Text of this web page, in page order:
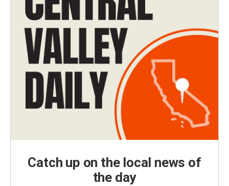
Catch up on the local news of
the day